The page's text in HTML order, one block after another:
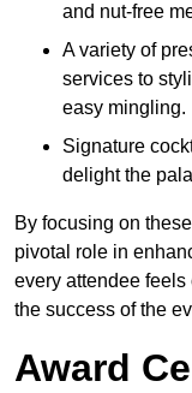
and nut-free
A variety of
services to
easy mingling.
Signature
delight the
By focusing on
pivotal role in
every attendee
the success of the
Award